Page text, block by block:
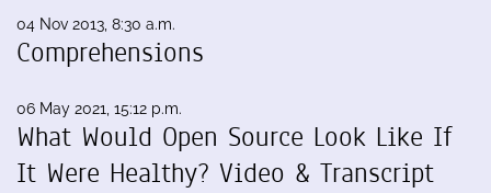
04 Nov 2013, 8:30 a.m.
Comprehensions
06 May 2021, 15:12 p.m.
What Would Open Source Look Like If
It Were Healthy? Video & Transcript